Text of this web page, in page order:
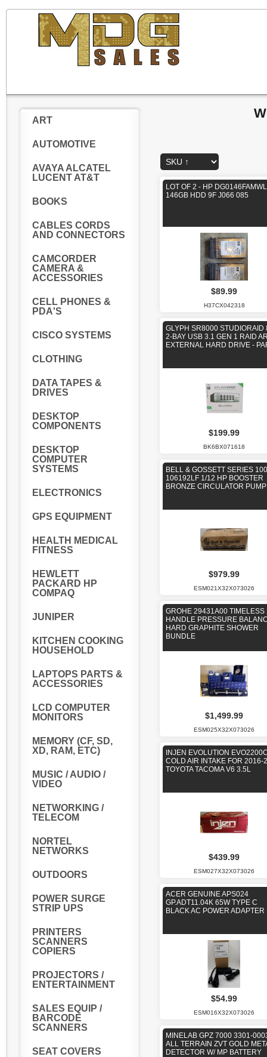
ART
AUTOMOTIVE
AVAYA ALCATEL
LUCENT AT&T
BOOKS
CABLES CORDS
AND CONNECTORS
CAMCORDER
CAMERA &
ACCESSORIES
CELL PHONES &
PDA'S
CISCO SYSTEMS
CLOTHING
DATA TAPES &
DRIVES
DESKTOP
COMPONENTS
DESKTOP
COMPUTER
SYSTEMS
ELECTRONICS
GPS EQUIPMENT
HEALTH MEDICAL
FITNESS
HEWLETT
PACKARD HP
COMPAQ
JUNIPER
KITCHEN COOKING
HOUSEHOLD
LAPTOPS PARTS &
ACCESSORIES
LCD COMPUTER
MONITORS
MEMORY (CF, SD,
XD, RAM, ETC)
MUSIC / AUDIO /
VIDEO
NETWORKING /
TELECOM
NORTEL
NETWORKS
OUTDOORS
POWER SURGE
STRIP UPS
PRINTERS
SCANNERS
COPIERS
PROJECTORS /
ENTERTAINMENT
SALES EQUIP /
BARCODE
SCANNERS
SEAT COVERS
LOT OF 2 - HP DG0146FAMWL
146GB HDD 9F J066 085
$89.99
H37CX042318
GLYPH SR8000 STUDIORAID
2-BAY USB 3.1 GEN 1 RAID
EXTERNAL HARD DRIVE -
$199.99
BK6BX071618
BELL & GOSSETT SERIES
106192LF 1/12 HP BOOSTER
BRONZE CIRCULATOR PUMP
$979.99
ESM021X32X073026
GROHE 29431A00 TIMELESS
HANDLE PRESSURE
HARD GRAPHITE SHOWER
BUNDLE
$1,499.99
ESM025X32X073026
INJEN EVOLUTION
COLD AIR INTAKE FOR 2016-
TOYOTA TACOMA V6 3.5L
$439.99
ESM027X32X073026
ACER GENUINE APS024
GP.ADT11.04K 65W TYPE C
BLACK AC POWER ADAPTER
$54.99
ESM016X32X073026
MINELAB GPZ 7000 3301-
ALL TERRAIN ZVT GOLD
DETECTOR W/ MP BATTERY